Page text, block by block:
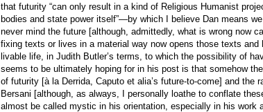
that futurity “can only result in a kind of Religious Humanist
bodies and state power itself”—by which I believe Dan means
never mind the future [although, admittedly, what is wrong now
fixing texts or lives in a material way now opens those texts
livable life, in Judith Butler’s terms, to which the possibility of
seems to be ultimately hoping for in his post is that somehow
of futurity [à la Derrida, Caputo et alia’s future-to-come] and the
Bersani [although, as always, I personally loathe to conflate
almost be called mystic in his orientation, especially in his work